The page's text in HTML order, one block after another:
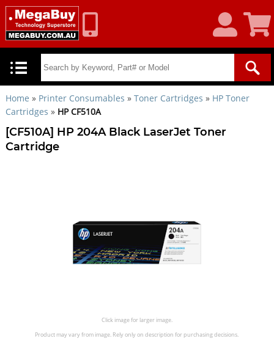
Account
Cart
Home » Printer Consumables » Toner Cartridges » HP Toner
Cartridges » HP CF510A
[CF510A] HP 204A Black LaserJet Toner
Cartridge
Click image for larger image.
Product may vary from image. Rely only on description for purchasing decisions.